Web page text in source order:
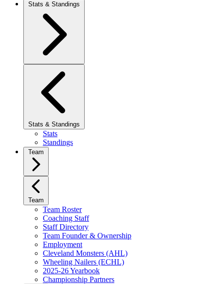
Stats & Standings
Stats & Standings
Stats
Standings
Team
Team
Team Roster
Coaching Staff
Staff Directory
Team Founder & Ownership
Employment
Cleveland Monsters (AHL)
Wheeling Nailers (ECHL)
2025-26 Yearbook
Championship Partners